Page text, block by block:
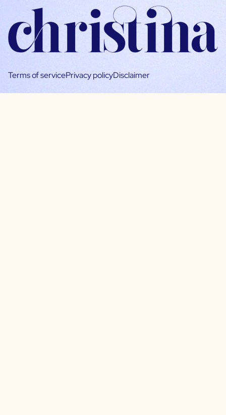
Terms of servicePrivacy policyDisclaimer